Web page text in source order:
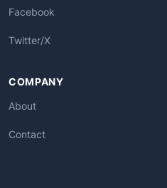
Facebook
Twitter/X
COMPANY
About
Contact